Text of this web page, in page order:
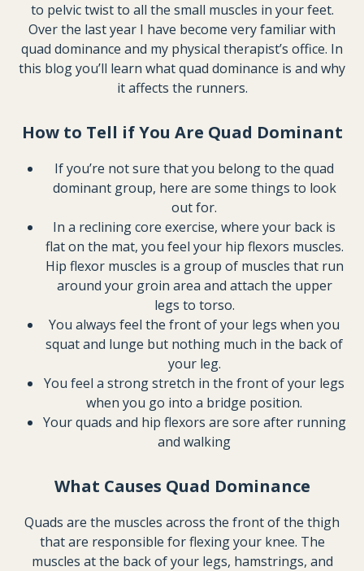
to pelvic twist to all the small muscles in your feet.
Over the last year I have become very familiar with
quad dominance and my physical therapist’s office. In
this blog you’ll learn what quad dominance is and why
it affects the runners.
How to Tell if You Are Quad Dominant
If you’re not sure that you belong to the quad
dominant group, here are some things to look
out for.
In a reclining core exercise, where your back is
flat on the mat, you feel your hip flexors muscles.
Hip flexor muscles is a group of muscles that run
around your groin area and attach the upper
legs to torso.
You always feel the front of your legs when you
squat and lunge but nothing much in the back of
your leg.
You feel a strong stretch in the front of your legs
when you go into a bridge position.
Your quads and hip flexors are sore after running
and walking
What Causes Quad Dominance
Quads are the muscles across the front of the thigh
that are responsible for flexing your knee. The
muscles at the back of your legs, hamstrings, and